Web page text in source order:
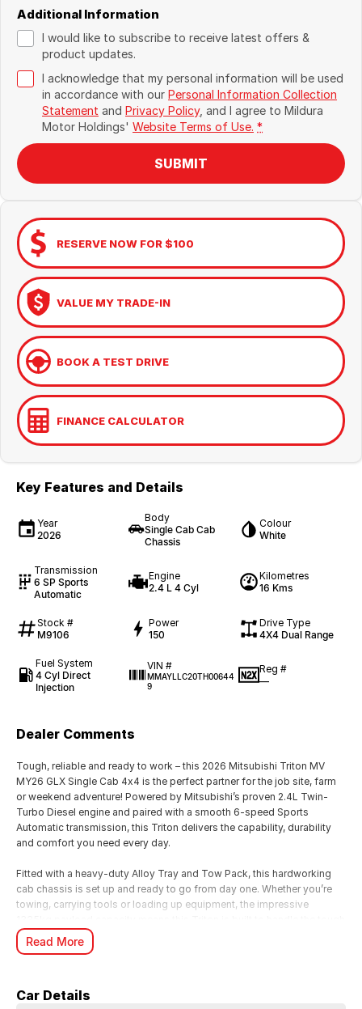
Additional Information
I would like to subscribe to receive latest offers &
product updates.
I acknowledge that my personal information will be used
in accordance with our Personal Information Collection
Statement and Privacy Policy, and I agree to Mildura
Motor Holdings' Website Terms of Use. *
SUBMIT
RESERVE NOW FOR $100
VALUE MY TRADE-IN
BOOK A TEST DRIVE
FINANCE CALCULATOR
Key Features and Details
Year
2026
Body
Single Cab Cab
Chassis
Colour
White
Transmission
6 SP Sports
Automatic
Engine
2.4 L 4 Cyl
Kilometres
16 Kms
Stock #
M9106
Power
150
Drive Type
4X4 Dual Range
Fuel System
4 Cyl Direct
Injection
VIN #
MMAYLLC20TH00644
9
Reg #
—
Dealer Comments
Tough, reliable and ready to work – this 2026 Mitsubishi Triton MV
MY26 GLX Single Cab 4x4 is the perfect partner for the job site, farm
or weekend adventure! Powered by Mitsubishi’s proven 2.4L Twin-
Turbo Diesel engine and paired with a smooth 6-speed Sports
Automatic transmission, this Triton delivers the capability, durability
and comfort you need every day.
Fitted with a heavy-duty Alloy Tray and Tow Pack, this hardworking
cab chassis is set up and ready to go from day one. Whether you’re
towing, carrying tools or loading up equipment, the impressive
tasks with ease.
• 6-Speed Sports Automatic Transmission
Read More
Car Details